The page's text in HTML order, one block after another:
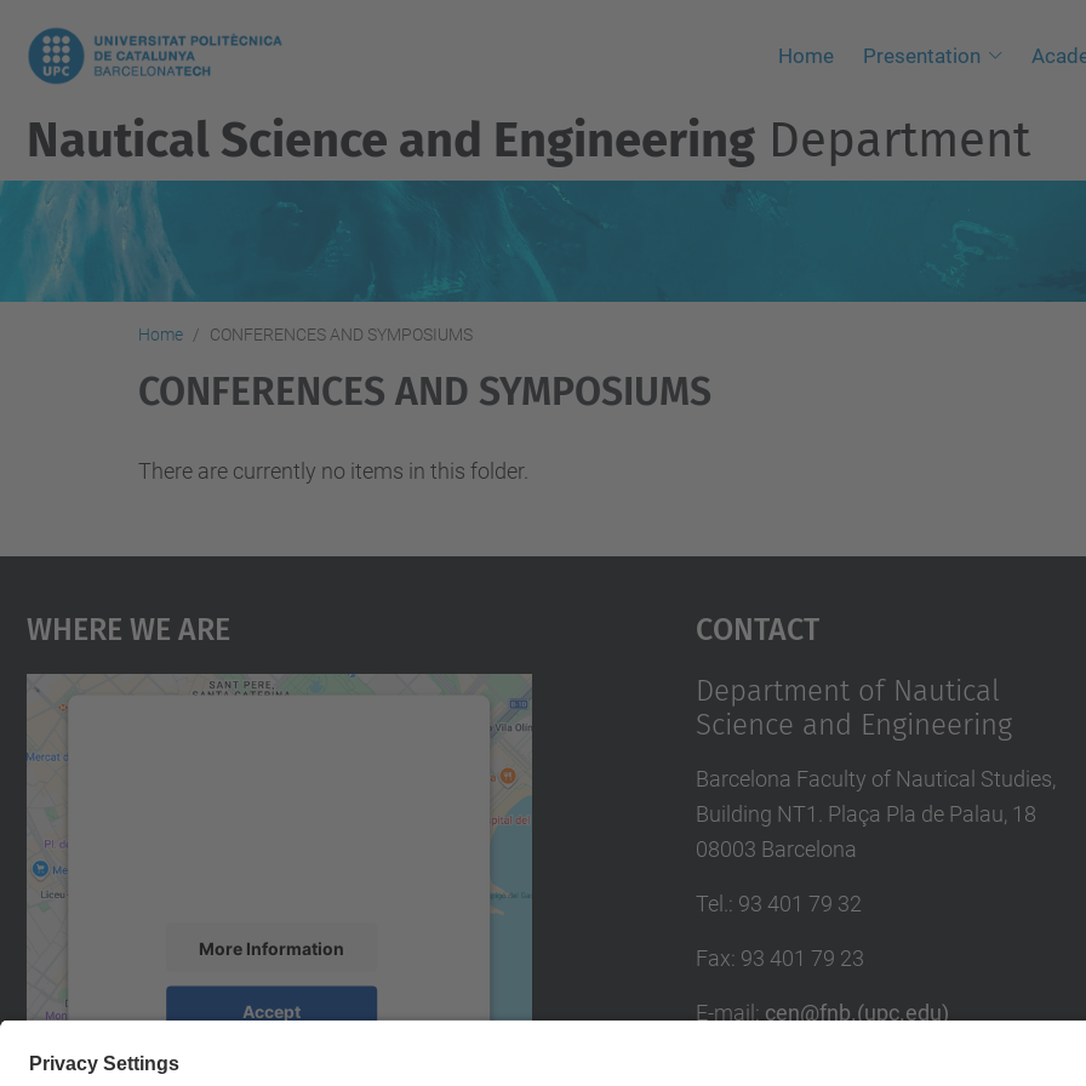
Home Presentation
Nautical Science and EngineeringDepartment
Home CONFERENCES AND SYMPOSIUMS
CONFERENCES AND SYMPOSIUMS
There are currently no items in this folder.
Where We Are
More Information
Accept
powered by
Contact
Department of Nautical
Science and Engineering
Barcelona Faculty of Nautical Studies,
Building NT1. Plaça Pla de Palau, 18
08003 Barcelona
Tel. : 93 401 79 32
Fax: 93 401 79 23
E-mail : cen@fnb.(upc.edu)